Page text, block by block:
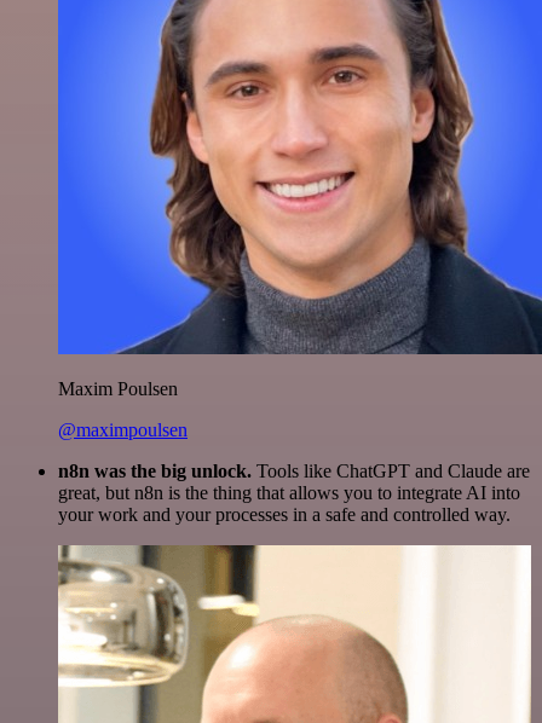
Maxim Poulsen
@maximpoulsen
n8n was the big unlock. Tools like ChatGPT and Claude are
great, but n8n is the thing that allows you to integrate AI into
your work and your processes in a safe and controlled way.